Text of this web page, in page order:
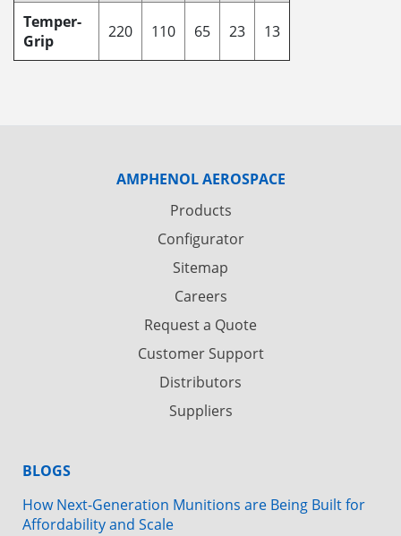
Temper-
Grip
220 110 65 23 13
AMPHENOL AEROSPACE
Products
Configurator
Sitemap
Careers
Request a Quote
Customer Support
Distributors
Suppliers
BLOGS
How Next-Generation Munitions are Being Built for
Affordability and Scale